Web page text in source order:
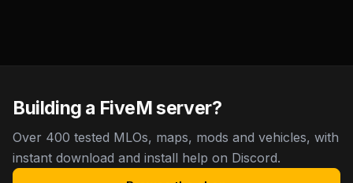
Building a FiveM server?
Over 400 tested MLOs, maps, mods and vehicles, with
instant download and install help on Discord.